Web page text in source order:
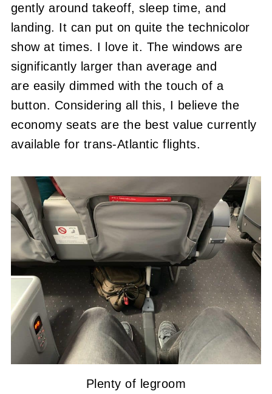
gently around takeoff, sleep time, and
landing. It can put on quite the technicolor
show at times. I love it. The windows are
significantly larger than average and
are easily dimmed with the touch of a
button. Considering all this, I believe the
economy seats are the best value currently
available for trans-Atlantic flights.
Plenty of legroom